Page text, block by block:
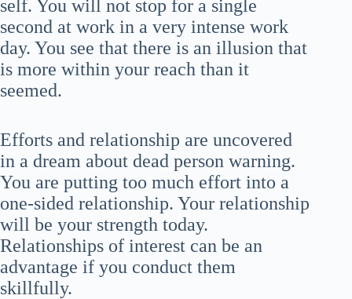
self. You will not stop for a single
second at work in a very intense work
day. You see that there is an illusion that
is more within your reach than it
seemed.
Efforts and relationship are uncovered
in a dream about dead person warning.
You are putting too much effort into a
one-sided relationship. Your relationship
will be your strength today.
Relationships of interest can be an
advantage if you conduct them
skillfully.